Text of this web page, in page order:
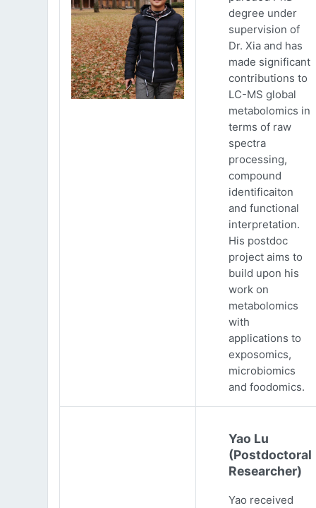
degree under
supervision of
Dr. Xia and has
made significant
contributions to
LC-MS global
metabolomics in
terms of raw
spectra
processing,
compound
identificaiton
and functional
interpretation.
His postdoc
project aims to
build upon his
work on
metabolomics
with
applications to
exposomics,
microbiomics
and foodomics.
Yao Lu
(Postdoctoral
Researcher)
Yao received